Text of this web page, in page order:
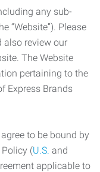
any sub-
“Website”). Please
also review our
The Website
pertaining to the
Express Brands
to be bound by
(U.S. and
applicable to